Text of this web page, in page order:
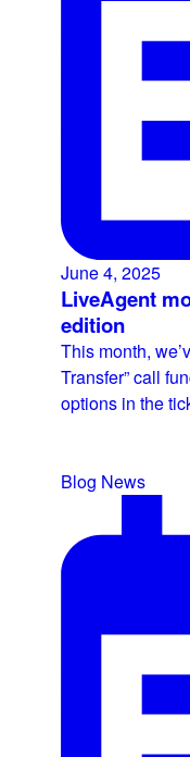
June 4, 2025
LiveAgent
edition
This month,
Transfer” call
options in the
Blog News